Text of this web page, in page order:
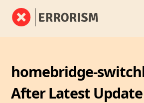
homebridge-
After Latest